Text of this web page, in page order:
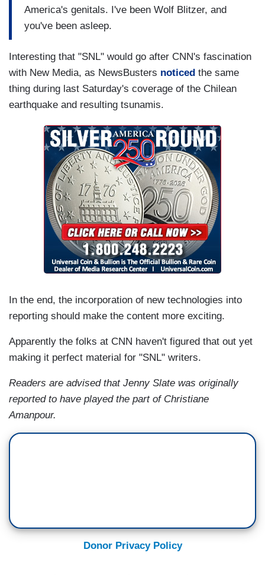
America's genitals. I've been Wolf Blitzer, and
you've been asleep.
Interesting that "SNL" would go after CNN's fascination
with New Media, as NewsBusters noticed the same
thing during last Saturday's coverage of the Chilean
earthquake and resulting tsunamis.
In the end, the incorporation of new technologies into
reporting should make the content more exciting.
Apparently the folks at CNN haven't figured that out yet
making it perfect material for "SNL" writers.
Readers are advised that Jenny Slate was originally
reported to have played the part of Christiane
Amanpour.
Donor Privacy Policy